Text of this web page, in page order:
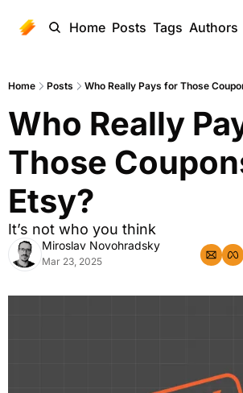
Home Posts Tags Authors
Home Posts Who Really Pays for Those
Who Really
Those
Etsy?
It’s not who you think
Miroslav Novohradsky
Mar 23, 2025